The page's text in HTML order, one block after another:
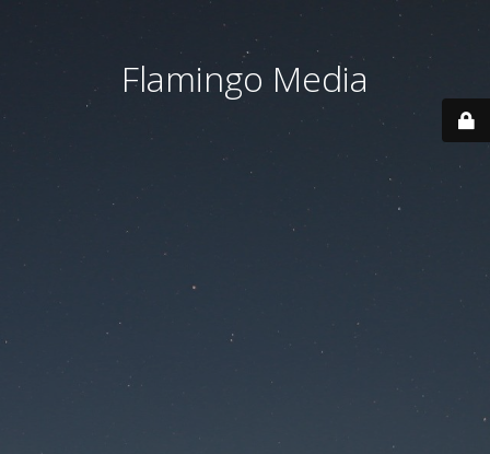
Flamingo Media